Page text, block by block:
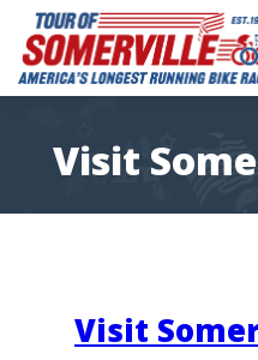
Skip
content
Visit
Visit